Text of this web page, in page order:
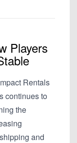
Players
Rentals
continues to
the
and